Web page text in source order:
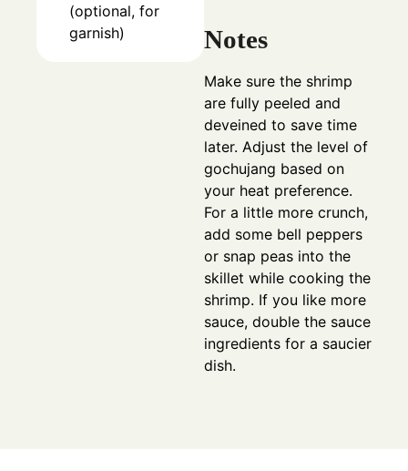
(optional, for
garnish)
Notes
Make sure the shrimp
are fully peeled and
deveined to save time
later. Adjust the level of
gochujang based on
your heat preference.
For a little more crunch,
add some bell peppers
or snap peas into the
skillet while cooking the
shrimp. If you like more
sauce, double the sauce
ingredients for a saucier
dish.